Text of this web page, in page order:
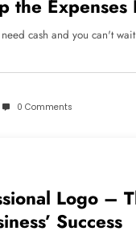
the
Credit
cash and you can't
0 Comments
Logo –
Success